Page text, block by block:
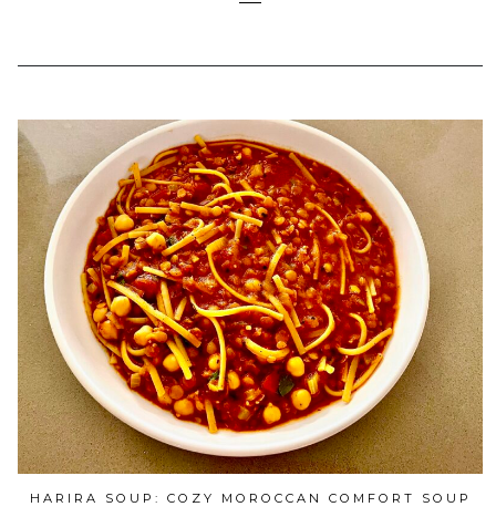
HARIRA SOUP: COZY MOROCCAN COMFORT SOUP